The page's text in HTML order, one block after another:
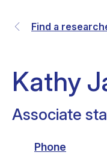
Find a
Kathy
Associate
Phone